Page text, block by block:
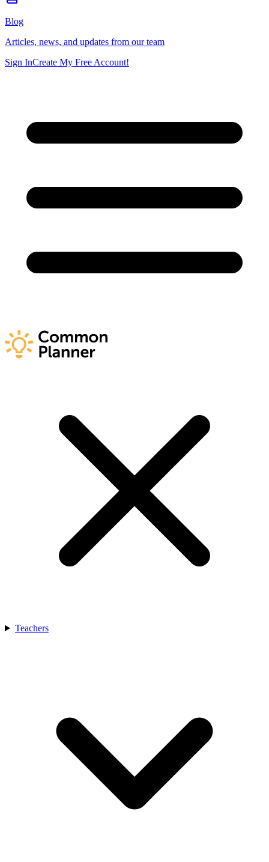
Blog
Articles, news, and updates from our team
Sign InCreate My Free Account!
Teachers